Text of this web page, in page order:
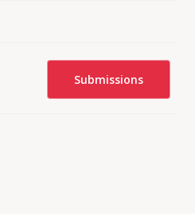
Submissions